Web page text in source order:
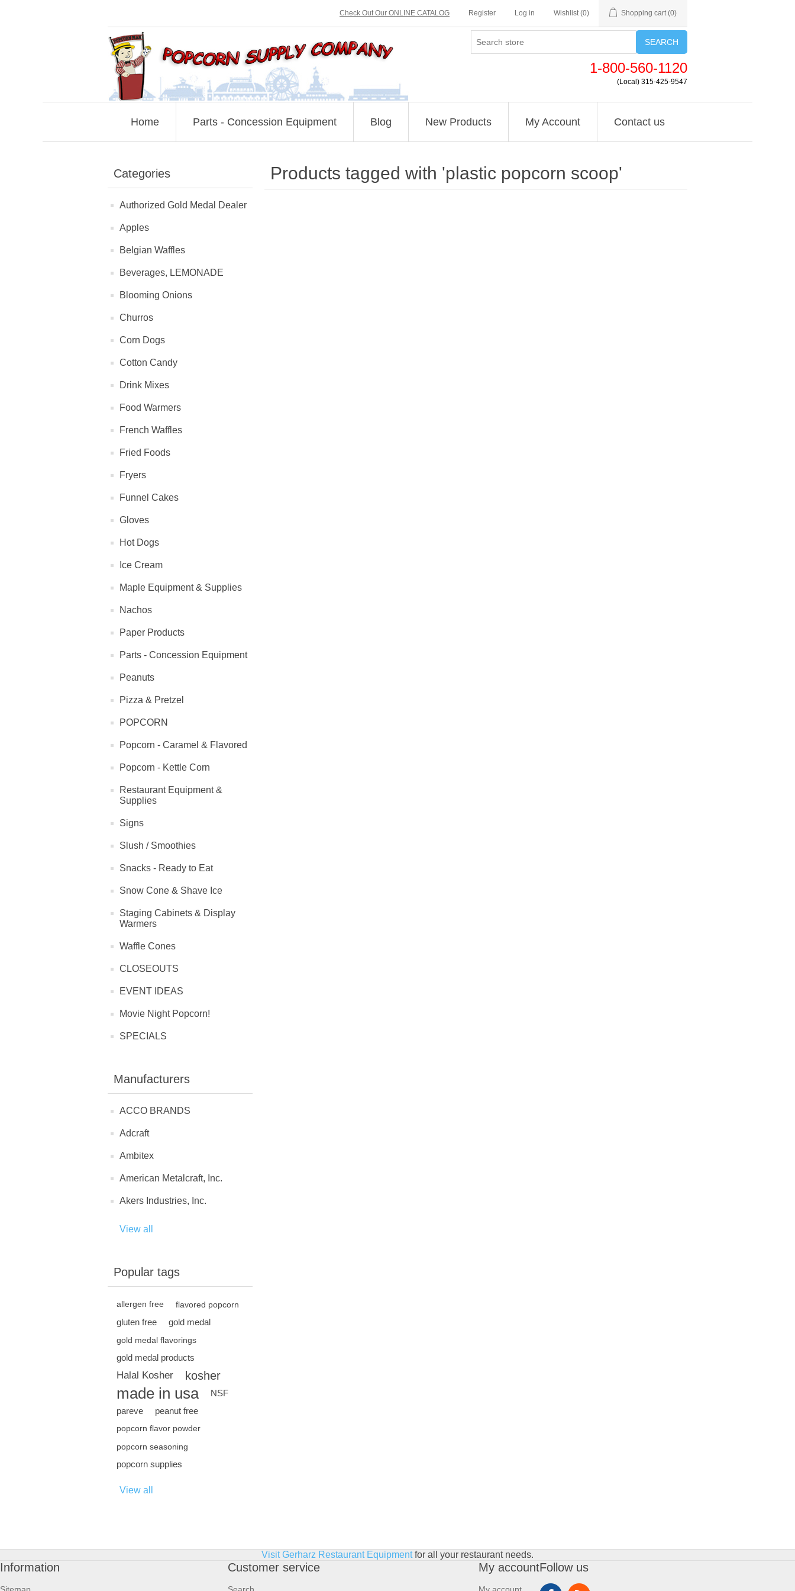
Check Out Our ONLINE CATALOG Register Log in Wishlist (0) Shopping cart (0)
SEARCH
1-800-560-1120
(Local) 315-425-9547
Home Parts - Concession Equipment Blog New Products My Account Contact us
Categories
Authorized Gold Medal Dealer
Apples
Belgian Waffles
Beverages, LEMONADE
Blooming Onions
Churros
Corn Dogs
Cotton Candy
Drink Mixes
Food Warmers
French Waffles
Fried Foods
Fryers
Funnel Cakes
Gloves
Hot Dogs
Ice Cream
Maple Equipment & Supplies
Nachos
Paper Products
Parts - Concession Equipment
Peanuts
Pizza & Pretzel
POPCORN
Popcorn - Caramel & Flavored
Popcorn - Kettle Corn
Restaurant Equipment &
Supplies
Signs
Slush / Smoothies
Snacks - Ready to Eat
Snow Cone & Shave Ice
Staging Cabinets & Display
Warmers
Waffle Cones
CLOSEOUTS
EVENT IDEAS
Movie Night Popcorn!
SPECIALS
Manufacturers
ACCO BRANDS
Adcraft
Ambitex
American Metalcraft, Inc.
Akers Industries, Inc.
View all
Popular tags
allergen free flavored popcorn
gluten free gold medal
gold medal flavorings
gold medal products
Halal Kosher kosher
made in usa
NSF
pareve
peanut free
popcorn flavor powder
popcorn seasoning
popcorn supplies
View all
Products tagged with 'plastic popcorn scoop'
Visit Gerharz Restaurant Equipmentfor all your restaurant needs.
Information Customer service My accountFollow us